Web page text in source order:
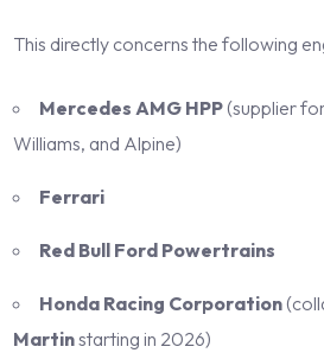
This directly concerns the following
Mercedes AMG HPP (supplier
Williams, and Alpine)
Ferrari
Red Bull Ford Powertrains
Honda Racing Corporation
Martinstarting in 2026)